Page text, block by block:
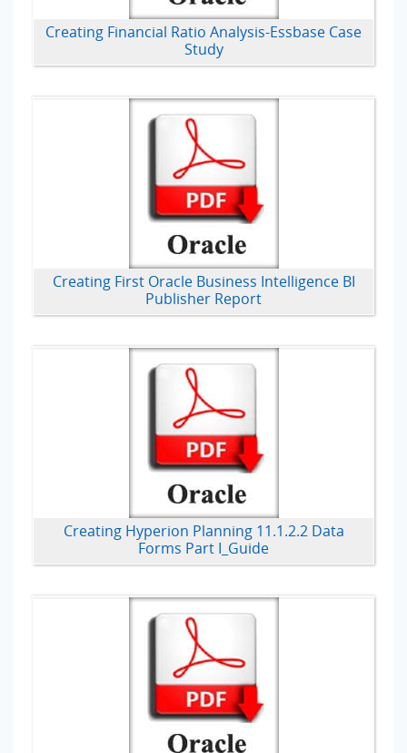
Creating Financial Ratio Analysis-Essbase Case
Study
Creating First Oracle Business Intelligence BI
Publisher Report
Creating Hyperion Planning 11.1.2.2 Data
Forms Part I_Guide